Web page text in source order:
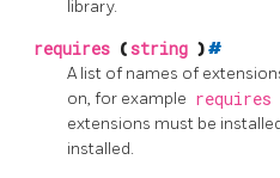
library.
requires (string )#
A list of names of
on, for example
extensions must be
installed.